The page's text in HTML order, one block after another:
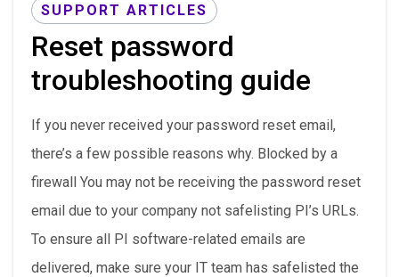
SUPPORT ARTICLES
Reset password
troubleshooting guide
If you never received your password reset email,
there’s a few possible reasons why. Blocked by a
firewall You may not be receiving the password reset
email due to your company not safelisting PI’s URLs.
To ensure all PI software-related emails are
delivered, make sure your IT team has safelisted the